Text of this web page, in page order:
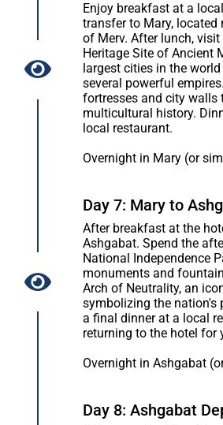
Enjoy breakfast at a
transfer to Mary, located
of Merv. After lunch, visit
Heritage Site of Ancient
largest cities in the
several powerful
fortresses and city
multicultural history.
local restaurant.
Overnight in Mary (or
Day 7: Mary to
After breakfast at the
Ashgabat. Spend the
National Independence
monuments and
Arch of Neutrality, an
symbolizing the nation's
a final dinner at a local
returning to the hotel for
Overnight in Ashgabat
Day 8: Ashgabat